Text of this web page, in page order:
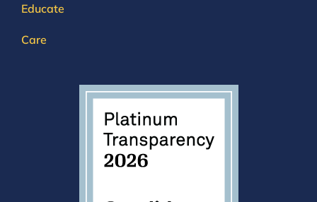
Educate
Care